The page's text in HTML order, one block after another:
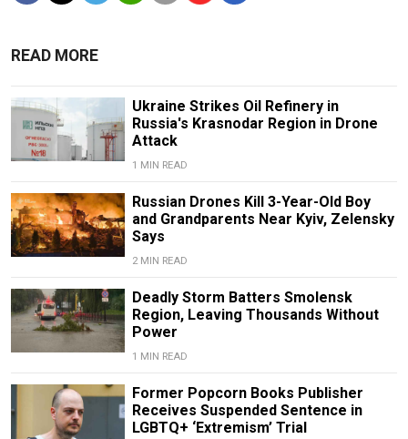
READ MORE
Ukraine Strikes Oil Refinery in
Russia's Krasnodar Region in Drone
Attack
1 MIN READ
Russian Drones Kill 3-Year-Old Boy
and Grandparents Near Kyiv, Zelensky
Says
2 MIN READ
Deadly Storm Batters Smolensk
Region, Leaving Thousands Without
Power
1 MIN READ
Former Popcorn Books Publisher
Receives Suspended Sentence in
LGBTQ+ ‘Extremism’ Trial